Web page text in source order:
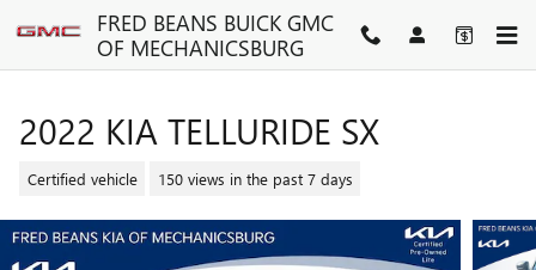
Skip to main contentFRED BEANS BUICK GMC
OF MECHANICSBURG
2022 KIA TELLURIDE SX
Certified vehicle 150 views in the past 7 days